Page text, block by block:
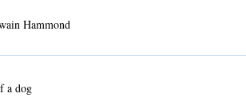
Hammond
a dog